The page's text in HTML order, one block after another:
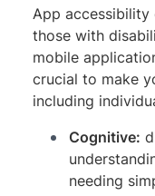
App accessibility
those with
mobile
crucial to make
including
Cognitive:
needing